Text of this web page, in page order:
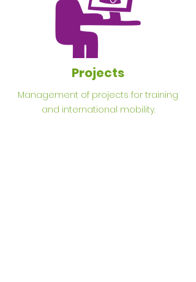
Projects
Management of projects for training
and international mobility.